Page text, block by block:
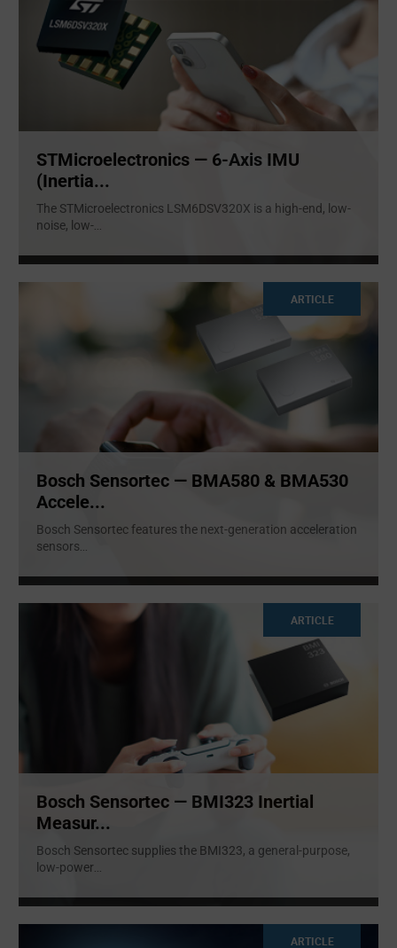
STMicroelectronics — 6-Axis IMU
(Inertia...
The STMicroelectronics LSM6DSV320X is a high-end, low-
noise, low-...
ARTICLE
Bosch Sensortec — BMA580 & BMA530
Accele...
Bosch Sensortec features the next-generation acceleration
sensors...
ARTICLE
Bosch Sensortec — BMI323 Inertial
Measur...
Bosch Sensortec supplies the BMI323, a general-purpose,
low-power...
ARTICLE